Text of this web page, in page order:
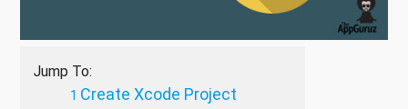
Jump To:
Create Xcode Project